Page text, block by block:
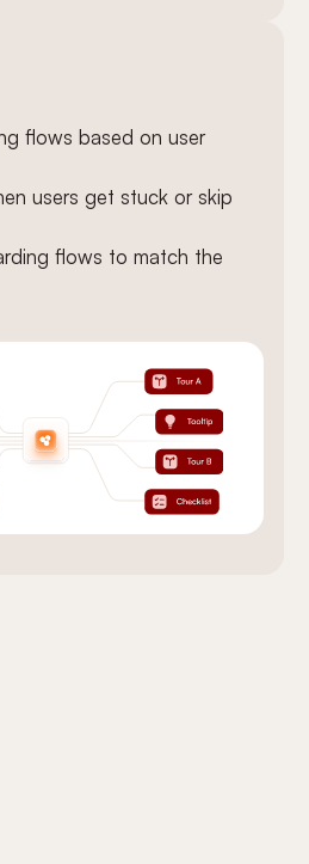
!
this report for
teams like
in to see insights
flows based on user
users get stuck or skip
flows to match the